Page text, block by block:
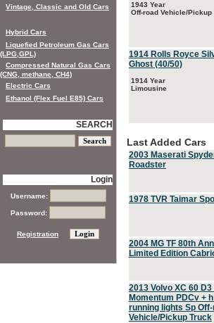
1943 Year
Off-road Vehicle/Pickup
1914 Rolls Royce
Ghost (40/50)
1914 Year
Limousine
Last Added Cars
2003 Maserati
Roadster
1978 TVR Taimar
2004 MG TF 80th
Limited Edition
2013 Volvo XC 60 D3
Momentum PDCv +
running lights Sp Off-
Vehicle/Pickup Truck
Vintage, Classic and Old Cars
Hybrid Cars
Liquefied Petroleum Gas Cars
(LPG,GPL)
Compressed Natural Gas Cars
(CNG, methane, CH4)
Electric Cars
Ethanol (Flex Fuel E85) Cars
SEARCH
Login
Username:
Password:
Registration